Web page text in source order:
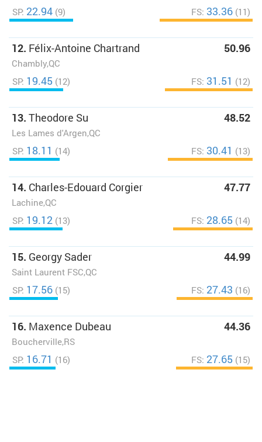
SP: 22.94 (9) FS: 33.36 (11)
12. Félix-Antoine Chartrand
Chambly,QC
50.96
SP: 19.45 (12) FS: 31.51 (12)
13. Theodore Su
Les Lames d'Argen,QC
48.52
SP: 18.11 (14) FS: 30.41 (13)
14. Charles-Edouard Corgier
Lachine,QC
47.77
SP: 19.12 (13) FS: 28.65 (14)
15. Georgy Sader
Saint Laurent FSC,QC
44.99
SP: 17.56 (15) FS: 27.43 (16)
16. Maxence Dubeau
Boucherville,RS
44.36
SP: 16.71 (16) FS: 27.65 (15)